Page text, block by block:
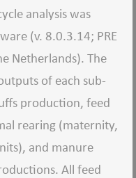
analysis was
(v. 8.0.3.14; PRE
Netherlands). The
of each sub-
production, feed
rearing (maternity,
and manure
All feed